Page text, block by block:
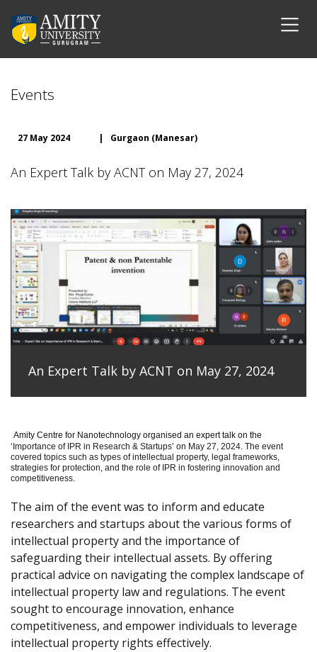
Events
27 May 2024 | Gurgaon (Manesar)
An Expert Talk by ACNT on May 27, 2024
An Expert Talk by ACNT on May 27, 2024
Amity Centre for Nanotechnology organised an expert talk on the
‘ Importance of IPR in Research & Startups’ on May 27, 2024. The event
covered topics such as types of intellectual property, legal frameworks,
strategies for protection, and the role of IPR in fostering innovation and
competitiveness.
The aim of the event was to inform and educate
researchers and startups about the various forms of
intellectual property and the importance of
safeguarding their intellectual assets. By offering
practical advice on navigating the complex landscape of
intellectual property law and regulations. The event
sought to encourage innovation, enhance
competitiveness, and empower individuals to leverage
intellectual property rights effectively.